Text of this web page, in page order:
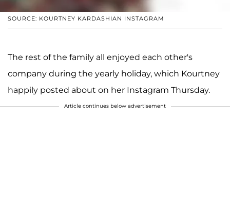
SOURCE: KOURTNEY KARDASHIAN INSTAGRAM
The rest of the family all enjoyed each other's
company during the yearly holiday, which Kourtney
happily posted about on her Instagram Thursday.
Article continues below advertisement